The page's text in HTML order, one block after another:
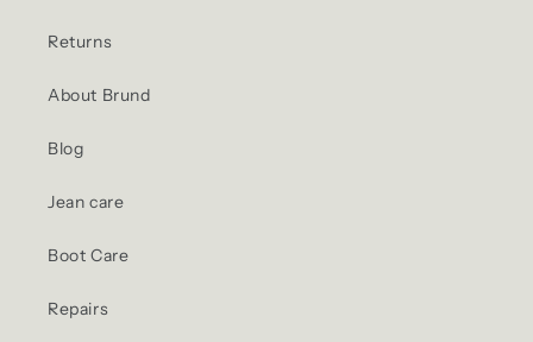
Returns
About Brund
Blog
Jean care
Boot Care
Repairs